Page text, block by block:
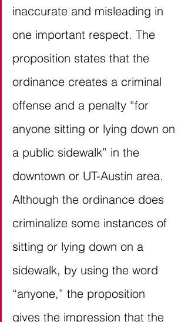
inaccurate and misleading in
one important respect. The
proposition states that the
ordinance creates a criminal
offense and a penalty “for
anyone sitting or lying down on
a public sidewalk” in the
downtown or UT-Austin area.
Although the ordinance does
criminalize some instances of
sitting or lying down on a
sidewalk, by using the word
“anyone,” the proposition
gives the impression that the